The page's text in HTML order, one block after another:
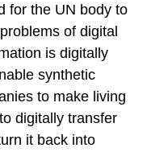
for the UN body to
of digital
is digitally
synthetic
to make living
digitally transfer
it back into